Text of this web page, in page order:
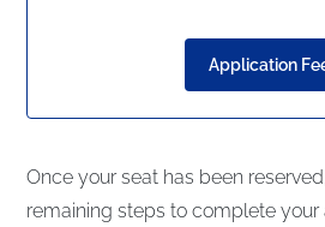
Application
Once your seat has been
remaining steps to complete your